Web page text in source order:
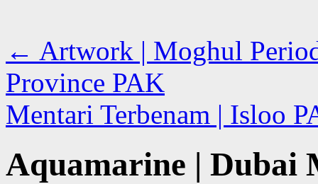
← Artwork | Moghul
Province PAK
Mentari Terbenam | Isloo
Aquamarine | Dubai